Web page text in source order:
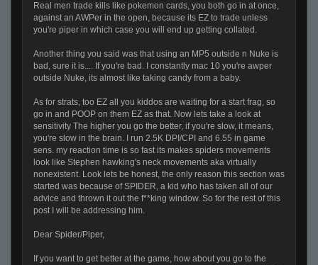
Real men trade kills like pokemon cards, you both go in at once,
against an AWPer in the open, because its EZ to trade unless
you're piper in which case you will end up getting collated.
Another thing you said was that using an MP5 outside n Nuke is
bad, sure it is.... If you're bad. I constantly mac 10 you're awper
outside Nuke, its almost like taking candy from a baby.
As for strats, too EZ all you kiddos are waiting for a start frag, so
go in and POOP on them EZ as that. Now lets take a look at
sensitivity The higher you go the better, if you're slow, it means,
you're slow in the brain. I run 2.5K DPI/CPI and 6.55 in game
sens. my reaction time is so fast its makes spiders movements
look like Stephen hawking's neck movements aka virtually
nonexistent. Look lets be honest, the only reason this section was
started was because of SPIDER, a kid who has taken all of our
advice and thrown it out the f**king window. So for the rest of this
post I will be addressing him.
Dear Spider/Piper,
If you want to get better at the game, how about you go to the